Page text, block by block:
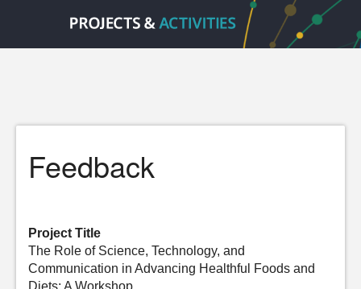
Feedback
Project Title
The Role of Science, Technology, and
Communication in Advancing Healthful Foods and
Diets: A Workshop